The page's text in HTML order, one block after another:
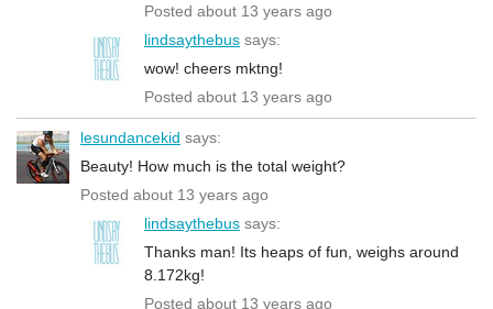
Posted about 13 years ago
lindsaythebus says:
wow! cheers mktng!
Posted about 13 years ago
lesundancekid says:
Beauty! How much is the total weight?
Posted about 13 years ago
lindsaythebus says:
Thanks man! Its heaps of fun, weighs around
8.172kg!
Posted about 13 years ago